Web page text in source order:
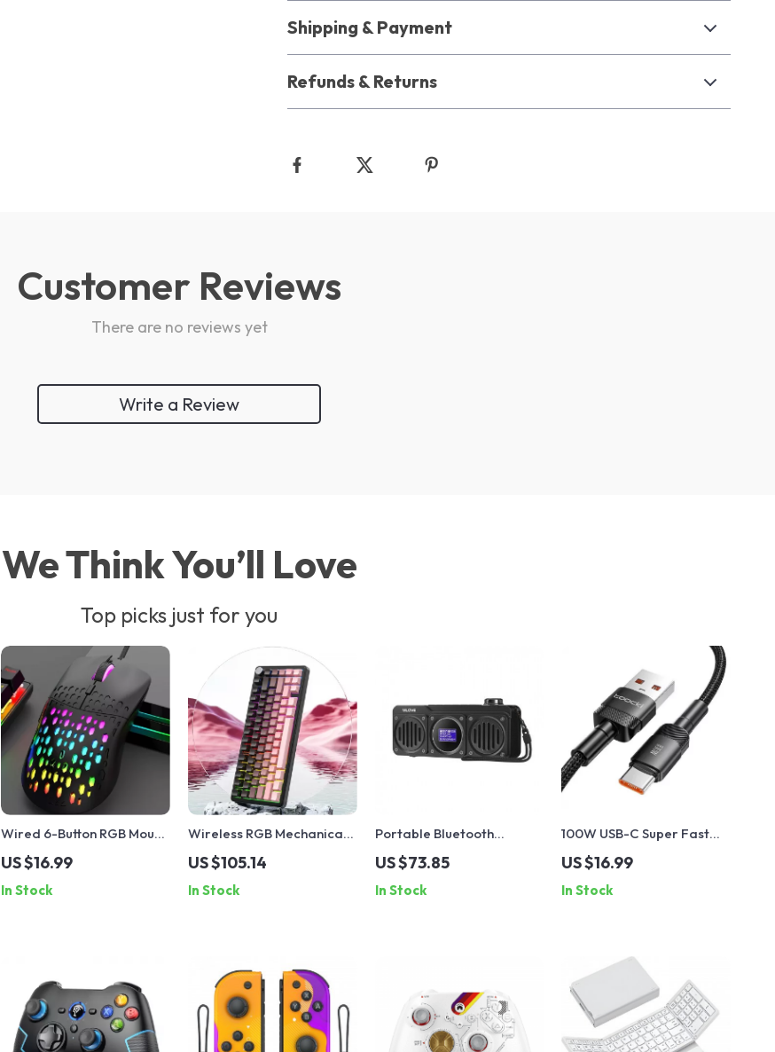
Shipping & Payment
Refunds & Returns
Customer Reviews
There are no reviews yet
Write a Review
We Think You’ll Love
Top picks just for you
Wired 6-Button RGB Mouse
with Colorful Lighting for
Gaming and Office
US $16.99
In Stock
Wireless RGB Mechanical
Gaming Keyboard
US $105.14
In Stock
Portable Bluetooth
Speaker with FM Radio,
Waterproof, LCD Display;
MLOVE BV810
US $73.85
In Stock
100W USB-C Super Fast
Charging Cable
US $16.99
In Stock